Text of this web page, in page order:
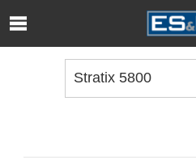
Skip to Main Content
Open Accessibility Menu